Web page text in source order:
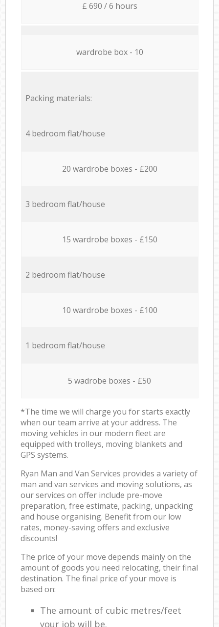
£ 690 / 6 hours
wardrobe box - 10
Packing materials:
4 bedroom flat/house
20 wardrobe boxes - £200
3 bedroom flat/house
15 wardrobe boxes - £150
2 bedroom flat/house
10 wardrobe boxes - £100
1 bedroom flat/house
5 wadrobe boxes - £50
*The time we will charge you for starts exactly
when our team arrive at your address. The
moving vehicles in our modern fleet are
equipped with trolleys, moving blankets and
GPS systems.
Ryan Man and Van Services provides a variety of
man and van services and moving solutions, as
our services on offer include pre-move
preparation, free estimate, packing, unpacking
and house organising. Benefit from our low
rates, money-saving offers and exclusive
discounts!
The price of your move depends mainly on the
amount of goods you need relocating, their final
destination. The final price of your move is
based on:
The amount of cubic metres/feet
your job will be.